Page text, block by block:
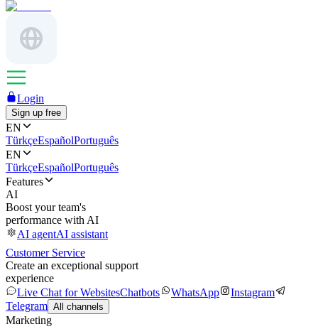
Login
Sign up free
EN
TürkçeEspañolPortuguês
EN
TürkçeEspañolPortuguês
Features
AI
Boost your team's
performance with AI
AI agentAI assistant
Customer Service
Create an exceptional support
experience
Live Chat for WebsitesChatbots WhatsApp
Instagram
Telegram All channels
Marketing